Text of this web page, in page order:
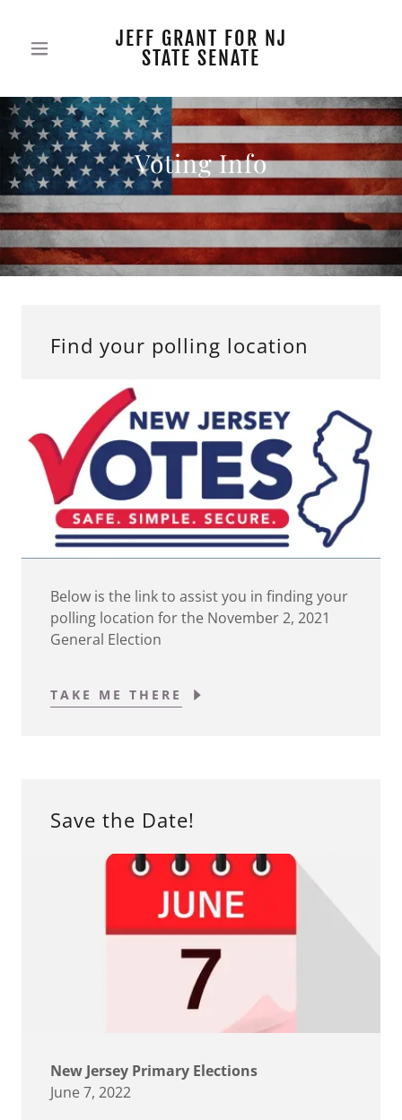
JEFF GRANT FOR NJ
STATE SENATE
Voting Info
Find your polling location
Below is the link to assist you in finding your
polling location for the November 2, 2021
General Election
TAKE ME THERE
Save the Date!
New Jersey Primary Elections
June 7, 2022